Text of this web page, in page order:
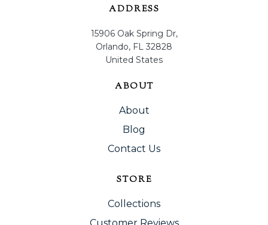
ADDRESS
15906 Oak Spring Dr,
Orlando, FL 32828
United States
ABOUT
About
Blog
Contact Us
STORE
Collections